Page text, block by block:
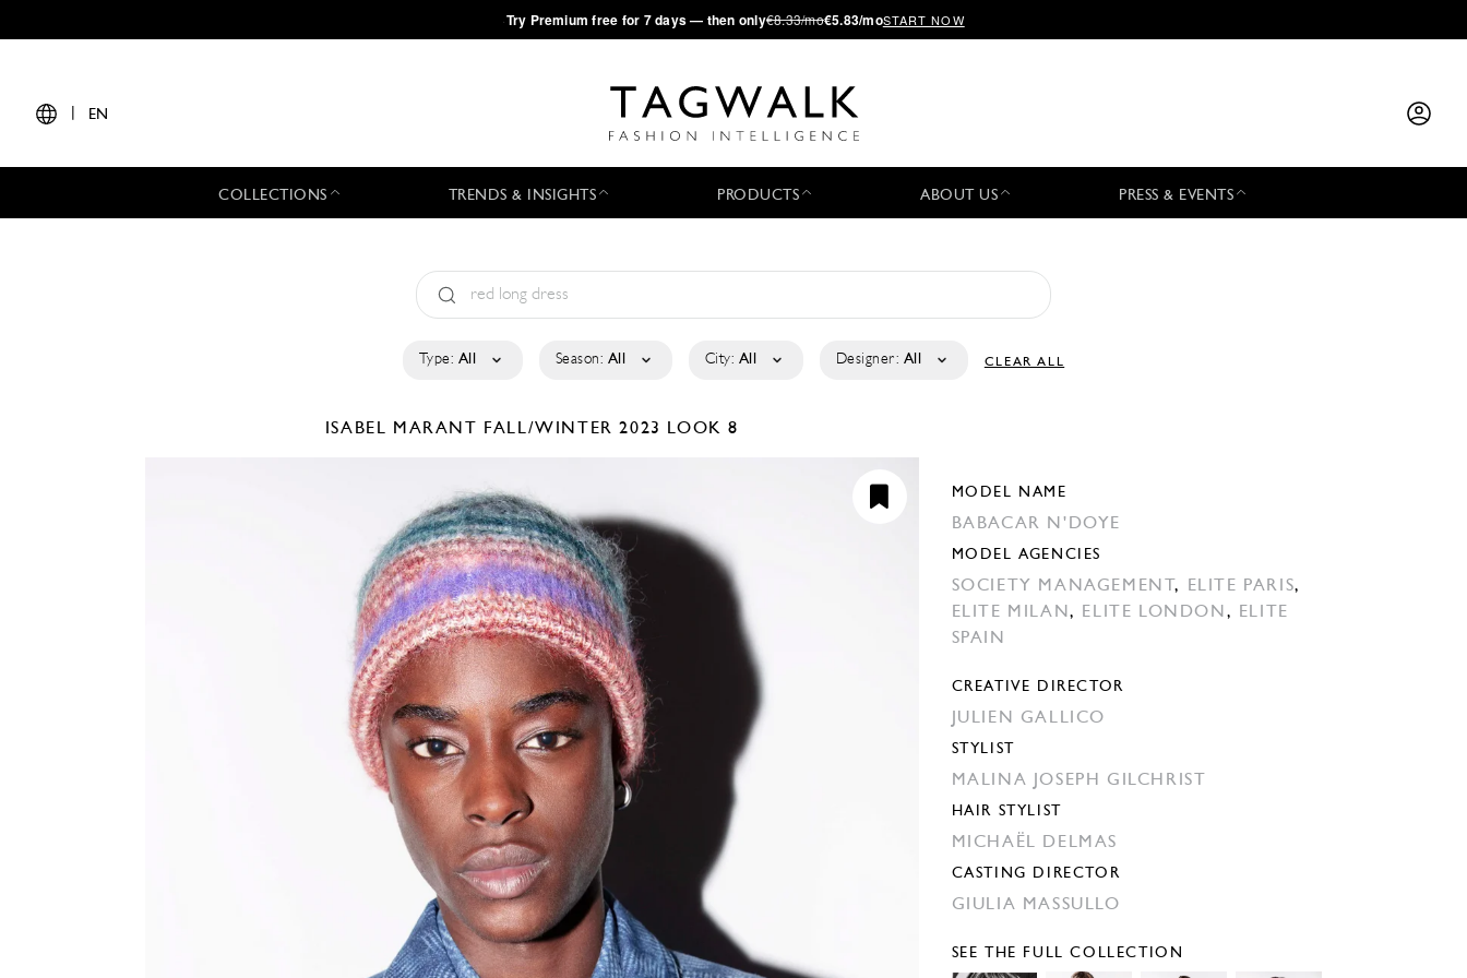
·Try Premium free for 7 days — then only€8.33/mo€5.83/moSTART NOW
EN
COLLECTIONS TRENDS & INSIGHTS PRODUCTS ABOUT US PRESS & EVENTS
Type: All Season: All City: All Designer: All CLEAR ALL
ISABEL MARANT FALL/WINTER 2023 LOOK 8
MODEL NAME
BABACAR N'DOYE
MODEL AGENCIES
SOCIETY MANAGEMENT, ELITE PARIS,
ELITE MILAN, ELITE LONDON ,
ELITE
SPAIN
CREATIVE DIRECTOR
JULIEN GALLICO
STYLIST
MALINA JOSEPH GILCHRIST
HAIR STYLIST
MICHAËL DELMAS
CASTING DIRECTOR
GIULIA MASSULLO
SEE THE FULL COLLECTION